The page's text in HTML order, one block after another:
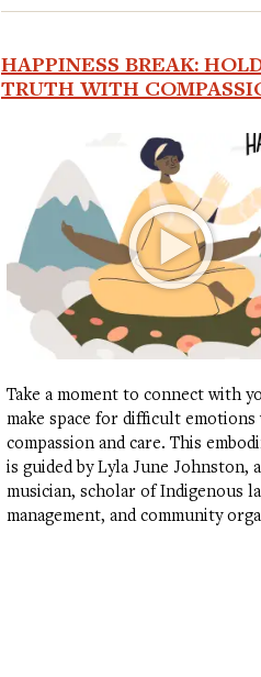
HAPPINESS BREAK:
TRUTH WITH
Take a moment to connect with
make space for difficult
compassion and care. This
is guided by Lyla June Johnston,
musician, scholar of Indigenous
management, and community